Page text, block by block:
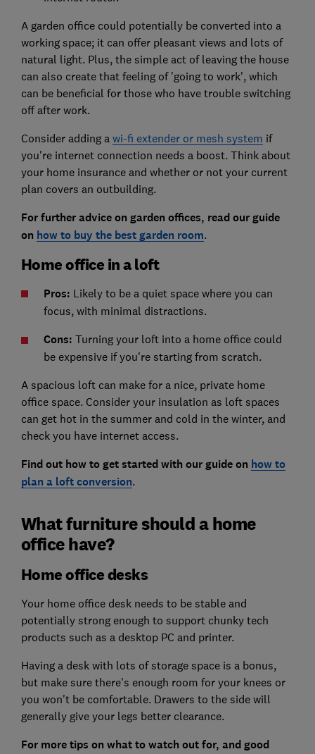
A garden office could potentially be converted into a
working space; it can offer pleasant views and lots of
natural light. Plus, the simple act of leaving the house
can also create that feeling of 'going to work', which
can be beneficial for those who have trouble switching
off after work.
Consider adding a wi-fi extender or mesh system if
you're internet connection needs a boost. Think about
your home insurance and whether or not your current
plan covers an outbuilding.
For further advice on garden offices, read our guide
on how to buy the best garden room.
Home office in a loft
Pros: Likely to be a quiet space where you can
focus, with minimal distractions.
Cons: Turning your loft into a home office could
be expensive if you're starting from scratch.
A spacious loft can make for a nice, private home
office space. Consider your insulation as loft spaces
can get hot in the summer and cold in the winter, and
check you have internet access.
Find out how to get started with our guide on how to
plan a loft conversion.
What furniture should a home
office have?
Home office desks
Your home office desk needs to be stable and
potentially strong enough to support chunky tech
products such as a desktop PC and printer.
Having a desk with lots of storage space is a bonus,
but make sure there's enough room for your knees or
you won't be comfortable. Drawers to the side will
generally give your legs better clearance.
For more tips on what to watch out for, and good